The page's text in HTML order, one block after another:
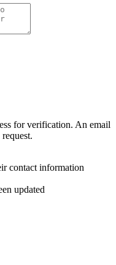
for verification. An email
contact information
updated